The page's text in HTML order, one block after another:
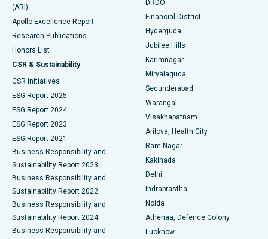
Best Hospital in G S Road, Guwahati
Best Hospital in Hyderguda, Hyderabad
Best Hospital in Vijay Nagar, Indore
Best Hospital in Suryaraopeta Main Road, Kakinada
Best Hospital in Canal Circular Road, Kolkata
Best Hospital in CBD Belapur, Navi Mumbai
Best Hospital in Panchavati, Nashik
Best Hospital in secunderabad, Hyderabad
Best Hospital in Seshadripuram, Bangalore
Best Hospital in Waltair Main Road, Visakhapatnam
Polypectomy
Deep Brain Stimulation
Peritoneal Dialysis
Kidney Biopsy
Parathyroidectomy
Ceramic Total Knee Replacement
ERCP
(ARI)
Apollo Excellence Report
Research Publications
Honors List
CSR & Sustainability
CSR Initiatives
ESG Report 2025
ESG Report 2024
ESG Report 2023
ESG Report 2021
Business Responsibility and
Sustainability Report 2023
Business Responsibility and
Sustainability Report 2022
Business Responsibility and
Sustainability Report 2024
Business Responsibility and
DRDO
Financial District
Hyderguda
Jubilee Hills
Karimnagar
Miryalaguda
Secunderabad
Warangal
Visakhapatnam
Arilova, Health City
Ram Nagar
Kakinada
Delhi
Indraprastha
Noida
Athenaa, Defence Colony
Lucknow